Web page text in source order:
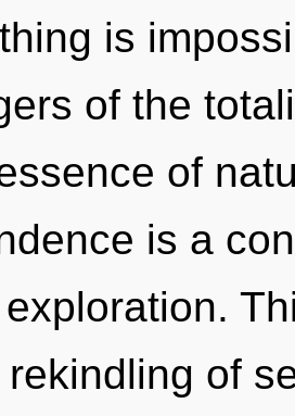
is
of the
of
is a
of